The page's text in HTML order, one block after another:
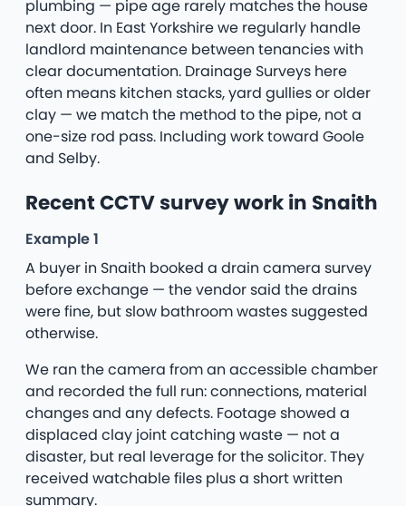
plumbing — pipe age rarely matches the house
next door. In East Yorkshire we regularly handle
landlord maintenance between tenancies with
clear documentation. Drainage Surveys here
often means kitchen stacks, yard gullies or older
clay — we match the method to the pipe, not a
one-size rod pass. Including work toward Goole
and Selby.
Recent CCTV survey work in Snaith
Example 1
A buyer in Snaith booked a drain camera survey
before exchange — the vendor said the drains
were fine, but slow bathroom wastes suggested
otherwise.
We ran the camera from an accessible chamber
and recorded the full run: connections, material
changes and any defects. Footage showed a
displaced clay joint catching waste — not a
disaster, but real leverage for the solicitor. They
received watchable files plus a short written
summary.